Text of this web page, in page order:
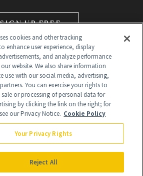
SIGN UP FREE
of sales from products that are
as part of our affiliate partnerships with
cookies and other tracking
enhance user experience, display
and analyze performance
website. We also share information
use with our social media, advertising,
You can exercise your rights to
or processing of personal data for
by clicking the link on the right; for
our Privacy Notice. Cookie Policy
Your Privacy Rights
Reject All